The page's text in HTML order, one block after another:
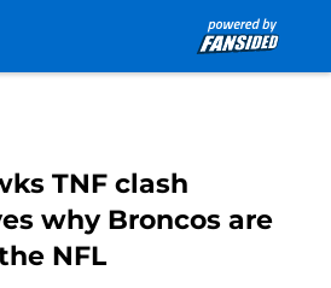
TNF clash
why Broncos are
NFL